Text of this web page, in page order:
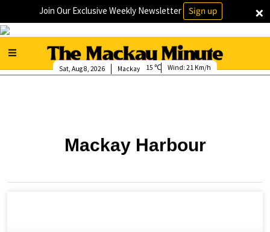
×
Join Our Exclusive Weekly Newsletter Sign up
Mackay
Sat, Aug 8, 2026 15 Wind: 21 Km/h
Mackay Harbour